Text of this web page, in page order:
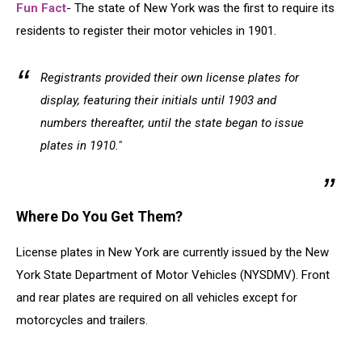
Fun Fact- The state of New York was the first to require its
residents to register their motor vehicles in 1901.
Registrants provided their own license plates for
display, featuring their initials until 1903 and
numbers thereafter, until the state began to issue
plates in 1910."
Where Do You Get Them?
License plates in New York are currently issued by the New
York State Department of Motor Vehicles (NYSDMV). Front
and rear plates are required on all vehicles except for
motorcycles and trailers.